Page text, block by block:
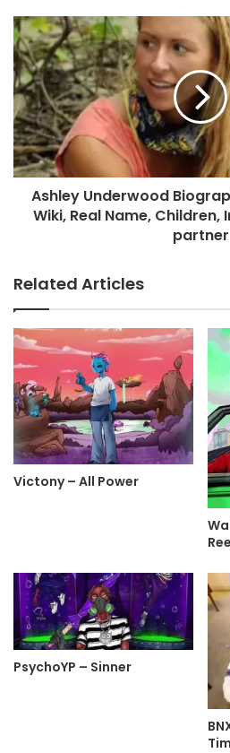
Ashley Underwood
Wiki, Real Name,
partner
Related Articles
Victony – All Power
PsychoYP – Sinner